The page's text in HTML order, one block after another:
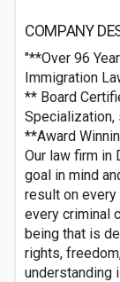
COMPANY
"**Over 96
Immigration
** Board
**Award
Our law firm in
goal in mind
result on
every criminal
being that is
rights,
understanding